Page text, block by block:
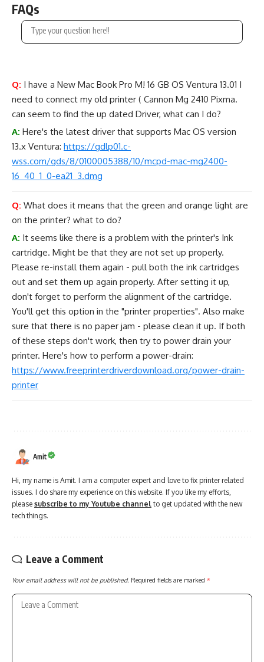
FAQs
Q: I have a New Mac Book Pro M! 16 GB OS Ventura 13.01 I
need to connect my old printer ( Cannon Mg 2410 Pixma.
can seem to find the up dated Driver, what can I do?
A: Here's the latest driver that supports Mac OS version
13.x Ventura: https://gdlp01.c-
wss.com/gds/8/0100005388/10/mcpd-mac-mg2400-
16_40_1_0-ea21_3.dmg
Q: What does it means that the green and orange light are
on the printer? what to do?
A: It seems like there is a problem with the printer's Ink
cartridge. Might be that they are not set up properly.
Please re-install them again - pull both the ink cartridges
out and set them up again properly. After setting it up,
don't forget to perform the alignment of the cartridge.
You'll get this option in the "printer properties". Also make
sure that there is no paper jam - please clean it up. If both
of these steps don't work, then try to power drain your
printer. Here's how to perform a power-drain:
https://www.freeprinterdriverdownload.org/power-drain-
printer
Amit
Hi, my name is Amit. I am a computer expert and love to fix printer related
issues. I do share my experience on this website. If you like my efforts,
please subscribe to my Youtube channel to get updated with the new
tech things.
Leave a Comment
Your email address will not be published. Required fields are marked *